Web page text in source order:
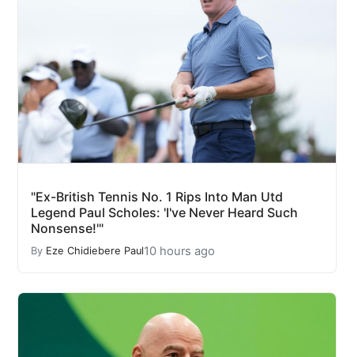
"Ex-British Tennis No. 1 Rips Into Man Utd
Legend Paul Scholes: 'I've Never Heard Such
Nonsense!'"
By Eze Chidiebere Paul10 hours ago